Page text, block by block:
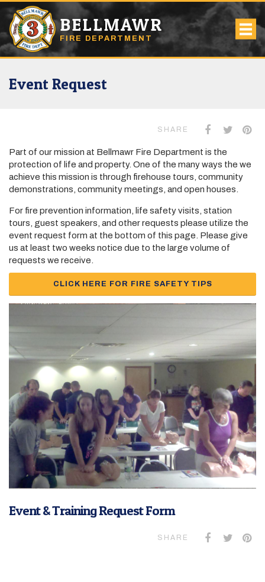
BELLMAWR
FIRE DEPARTMENT
Event Request
SHARE
Part of our mission at Bellmawr Fire Department is the
protection of life and property. One of the many ways the we
achieve this mission is through firehouse tours, community
demonstrations, community meetings, and open houses.
For fire prevention information, life safety visits, station
tours, guest speakers, and other requests please utilize the
event request form at the bottom of this page. Please give
us at least two weeks notice due to the large volume of
requests we receive.
CLICK HERE FOR FIRE SAFETY TIPS
Event & Training Request Form
SHARE